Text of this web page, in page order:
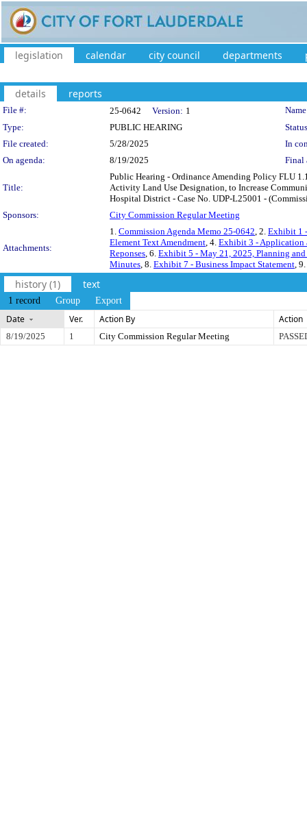
legislation calendar city council departments
details reports
Legislation Details
File #: 25-0642 Version: 1
Type:
PUBLIC HEARING
File created:
5/28/2025
In
On agenda:
8/19/2025 Final
Title:
Public Hearing - Ordinance Amending Policy FLU
Activity Land Use Designation, to Increase
Hospital District - Case No. UDP-L25001 -
Sponsors:
City Commission Regular Meeting
Attachments:
1. Commission Agenda Memo 25-0642, 2. Exhibit 1
Element Text Amendment, 4. Exhibit 3 - Application
Reponses, 6. Exhibit 5 - May 21, 2025, Planning
Minutes, 8. Exhibit 7 - Business Impact Statement, 9.
history (1) text
1 record Group Export
Date Ver. Action By Action
8/19/2025 1 City Commission Regular Meeting